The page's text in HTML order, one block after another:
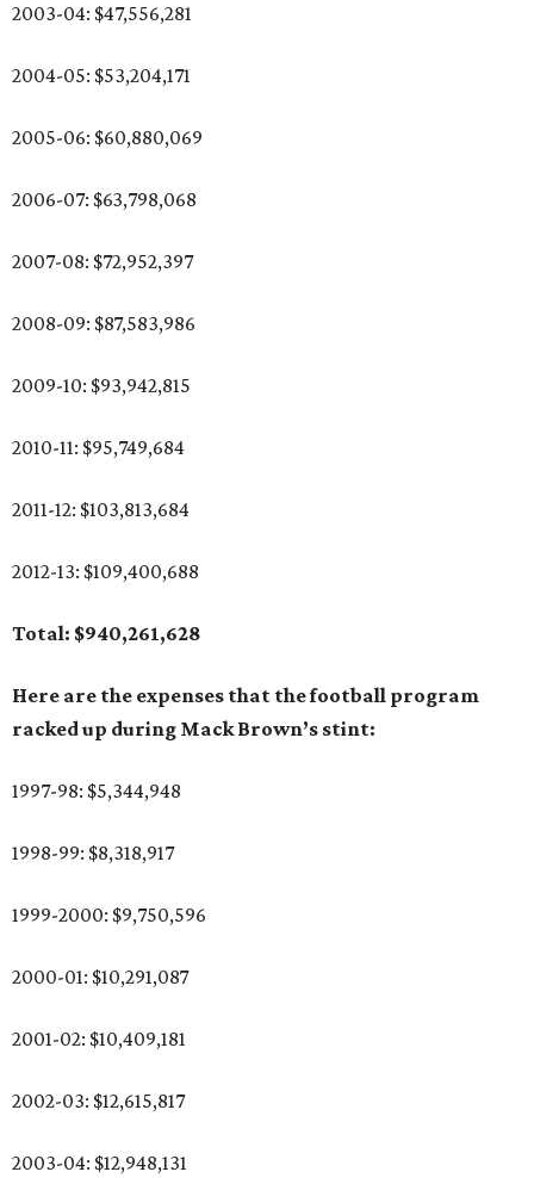
2003-04: $47,556,281
2004-05: $53,204,171
2005-06: $60,880,069
2006-07: $63,798,068
2007-08: $72,952,397
2008-09: $87,583,986
2009-10: $93,942,815
2010-11: $95,749,684
2011-12: $103,813,684
2012-13: $109,400,688
Total: $940,261,628
Here are the expenses that the football program
racked up during Mack Brown’s stint:
1997-98: $5,344,948
1998-99: $8,318,917
1999-2000: $9,750,596
2000-01: $10,291,087
2001-02: $10,409,181
2002-03: $12,615,817
2003-04: $12,948,131